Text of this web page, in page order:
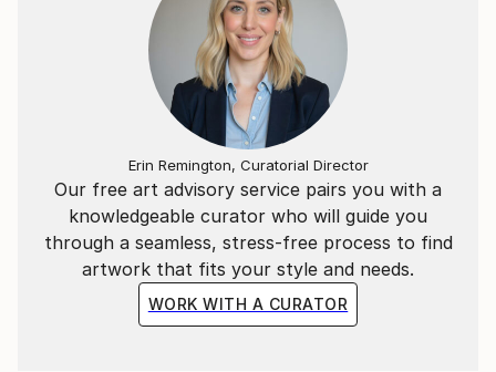
Our free art advisory service pairs you with a
knowledgeable curator who will guide you
through a seamless, stress-free process to find
artwork that fits your style and needs.
WORK WITH A CURATOR
Erin Remington, Curatorial Director